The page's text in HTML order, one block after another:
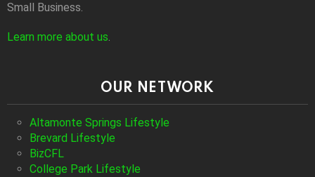
Small Business.
Learn more about us.
OUR NETWORK
Altamonte Springs Lifestyle
Brevard Lifestyle
BizCFL
College Park Lifestyle